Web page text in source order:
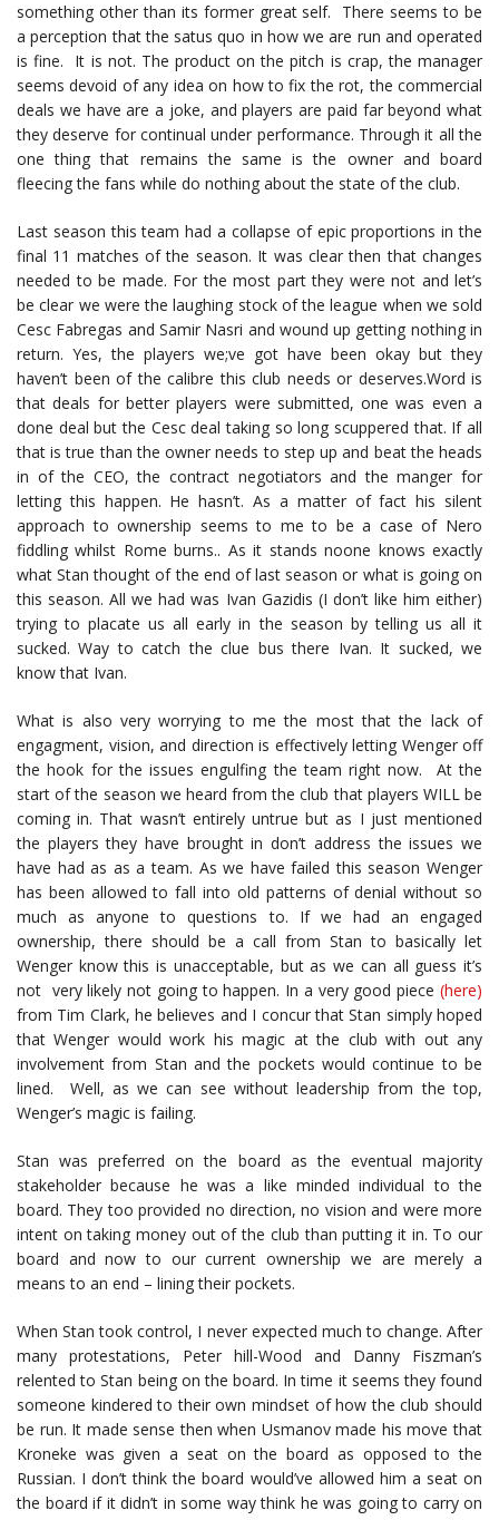
something other than its former great self. There seems to be
a perception that the satus quo in how we are run and operated
is fine. It is not. The product on the pitch is crap, the manager
seems devoid of any idea on how to fix the rot, the commercial
deals we have are a joke, and players are paid far beyond what
they deserve for continual under performance. Through it all the
one thing that remains the same is the owner and board
fleecing the fans while do nothing about the state of the club.
Last season this team had a collapse of epic proportions in the
final 11 matches of the season. It was clear then that changes
needed to be made. For the most part they were not and let’s
be clear we were the laughing stock of the league when we sold
Cesc Fabregas and Samir Nasri and wound up getting nothing in
return. Yes, the players we;ve got have been okay but they
haven’t been of the calibre this club needs or deserves.Word is
that deals for better players were submitted, one was even a
done deal but the Cesc deal taking so long scuppered that. If all
that is true than the owner needs to step up and beat the heads
in of the CEO, the contract negotiators and the manger for
letting this happen. He hasn’t. As a matter of fact his silent
approach to ownership seems to me to be a case of Nero
fiddling whilst Rome burns.. As it stands noone knows exactly
what Stan thought of the end of last season or what is going on
this season. All we had was Ivan Gazidis (I don’t like him either)
trying to placate us all early in the season by telling us all it
sucked. Way to catch the clue bus there Ivan. It sucked, we
know that Ivan.
What is also very worrying to me the most that the lack of
engagment, vision, and direction is effectively letting Wenger off
the hook for the issues engulfing the team right now. At the
start of the season we heard from the club that players WILL be
coming in. That wasn’t entirely untrue but as I just mentioned
the players they have brought in don’t address the issues we
have had as as a team. As we have failed this season Wenger
has been allowed to fall into old patterns of denial without so
much as anyone to questions to. If we had an engaged
ownership, there should be a call from Stan to basically let
Wenger know this is unacceptable, but as we can all guess it’s
not very likely not going to happen. In a very good piece (here)
from Tim Clark, he believes and I concur that Stan simply hoped
that Wenger would work his magic at the club with out any
involvement from Stan and the pockets would continue to be
lined. Well, as we can see without leadership from the top,
Wenger’s magic is failing.
Stan was preferred on the board as the eventual majority
stakeholder because he was a like minded individual to the
board. They too provided no direction, no vision and were more
intent on taking money out of the club than putting it in. To our
board and now to our current ownership we are merely a
means to an end – lining their pockets.
When Stan took control, I never expected much to change. After
many protestations, Peter hill-Wood and Danny Fiszman’s
relented to Stan being on the board. In time it seems they found
someone kindered to their own mindset of how the club should
be run. It made sense then when Usmanov made his move that
Kroneke was given a seat on the board as opposed to the
Russian. I don’t think the board would’ve allowed him a seat on
the board if it didn’t in some way think he was going to carry on